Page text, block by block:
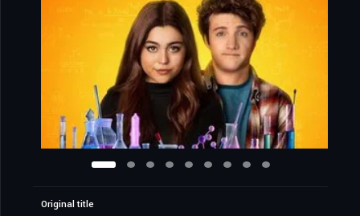
Original title